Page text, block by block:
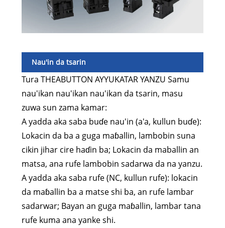
Nau'in da tsarin
Tura THEABUTTON AYYUKATAR YANZU Samu
nau'ikan nau'ikan nau'ikan da tsarin, masu
zuwa sun zama kamar:
A yadda aka saba buɗe nau'in (a'a, kullun buɗe):
Lokacin da ba a guga maɓallin, lambobin suna
cikin jihar cire haɗin ba; Lokacin da maballin an
matsa, ana rufe lambobin sadarwa da na yanzu.
A yadda aka saba rufe (NC, kullun rufe): lokacin
da maɓallin ba a matse shi ba, an rufe lambar
sadarwar; Bayan an guga maɓallin, lambar tana
rufe kuma ana yanke shi.